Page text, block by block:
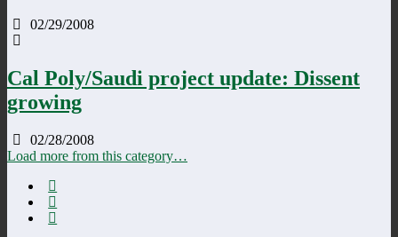
02/29/2008
Cal Poly/Saudi project update: Dissent
growing
02/28/2008
Load more from this category…